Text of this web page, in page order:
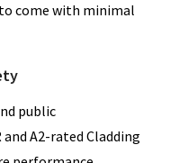
come with minimal
public
and A2-rated Cladding